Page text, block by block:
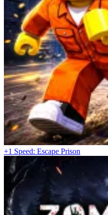
Spacebar – Use handbrake /
Mouse – Adjust camera,
additional functions
Dive Into
Demolition Derby 2
Police Car Chase Cop
Car Crush: Realistic
+1 Speed: Escape Prison